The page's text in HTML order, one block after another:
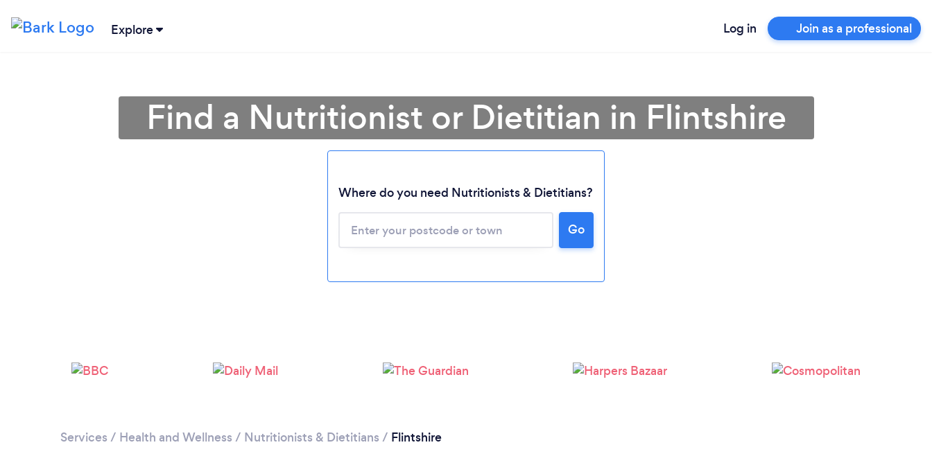
Explore Log in Join as a professional
Find a Nutritionist or Dietitian in Flintshire
Where do you need Nutritionists & Dietitians?
Go
Services / Health and Wellness / Nutritionists & Dietitians / Flintshire